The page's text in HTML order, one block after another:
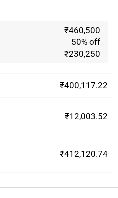
₹460,500
50% off
₹230,250
₹400,117.22
₹12,003.52
₹412,120.74